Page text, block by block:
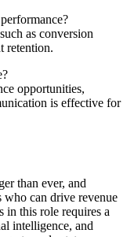
as conversion
retention.
opportunities,
is effective for
than ever, and
who can drive revenue
in this role requires a
intelligence, and